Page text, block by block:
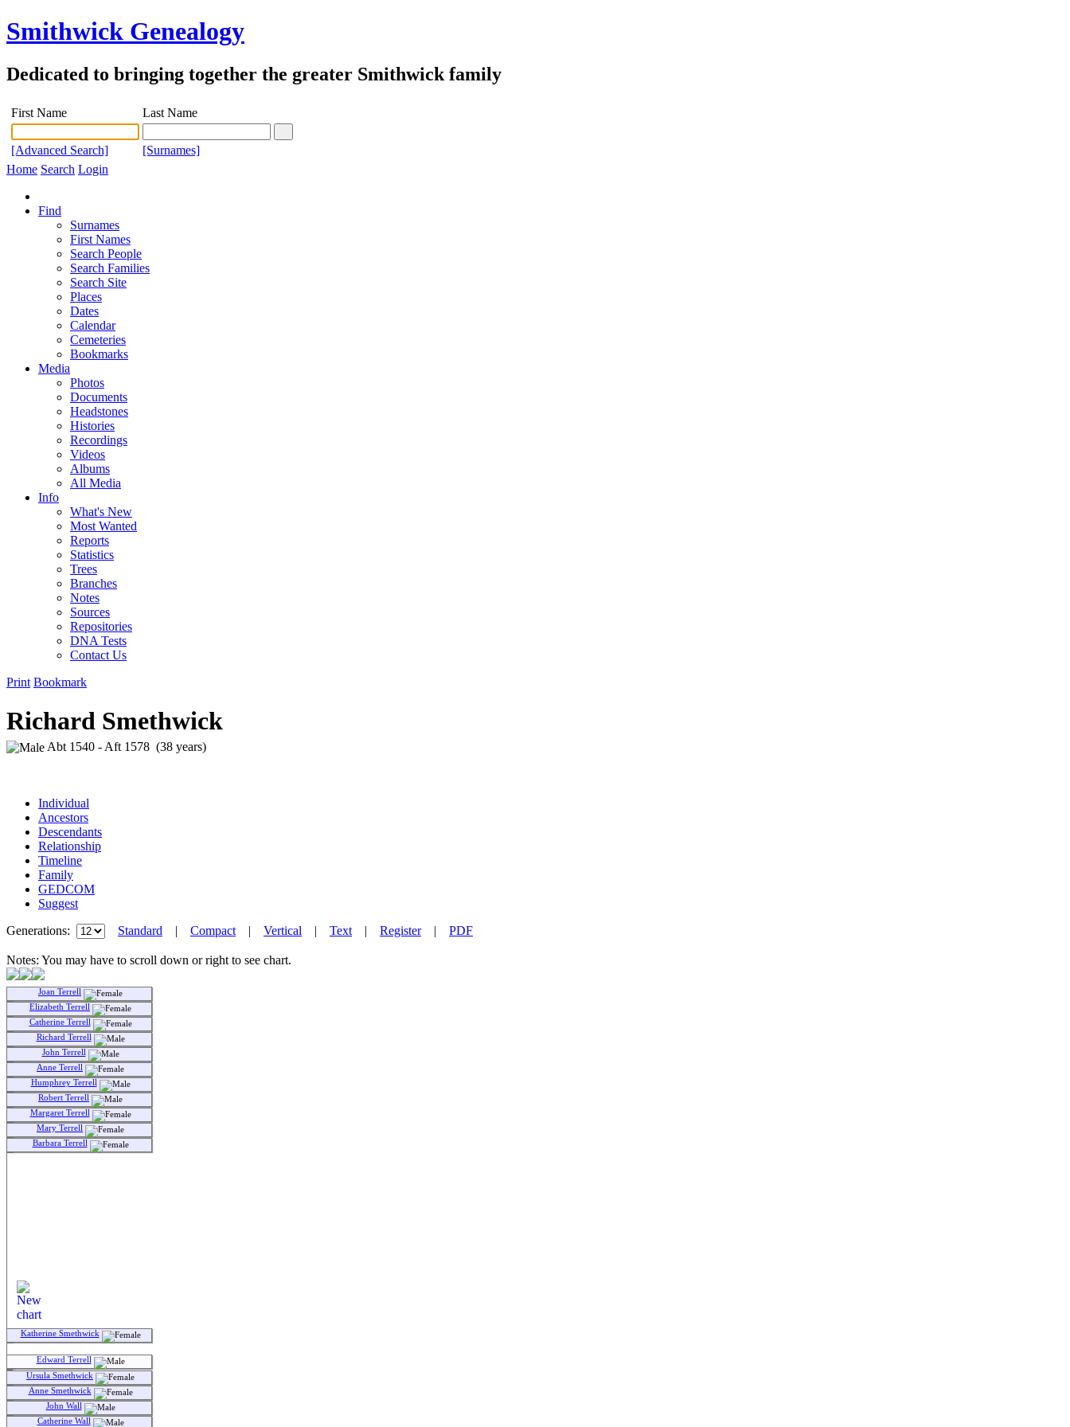
Smithwick Genealogy
Dedicated to bringing together the greater Smithwick family
First Name Last Name
[Advanced Search]
[Surnames]
Home Search Login
Find
Surnames
First Names
Search People
Search Families
Search Site
Places
Dates
Calendar
Cemeteries
Bookmarks
Media
Photos
Documents
Headstones
Histories
Recordings
Videos
Albums
All Media
Info
What's New
Most Wanted
Reports
Statistics
Trees
Branches
Notes
Sources
Repositories
DNA Tests
Contact Us
Print Bookmark
Richard Smethwick
Abt 1540 - Aft 1578 (38 years)
Individual
Ancestors
Descendants
Relationship
Timeline
Family
GEDCOM
Suggest
Generations:
Standard | Compact | Vertical | Text | Register| PDF
Notes: You may have to scroll down or right to see chart.
Joan Terrell
Elizabeth Terrell
Catherine Terrell
Richard Terrell
John Terrell
Anne Terrell
Humphrey Terrell
Robert Terrell
Margaret Terrell
Mary Terrell
Barbara Terrell
Katherine Smethwick
Edward Terrell
Ursula Smethwick
Anne Smethwick
John Wall
Catherine Wall